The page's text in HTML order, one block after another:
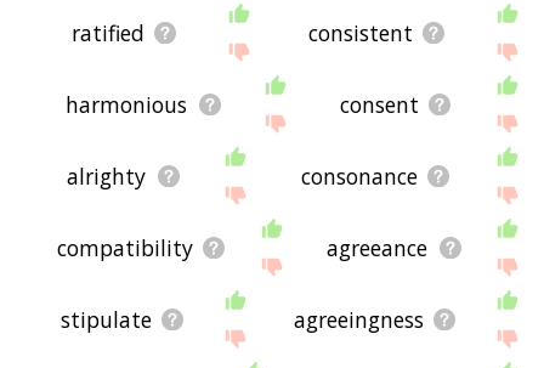
ratified consistent
harmonious consent
alrighty consonance
compatibility agreeance
stipulate agreeingness